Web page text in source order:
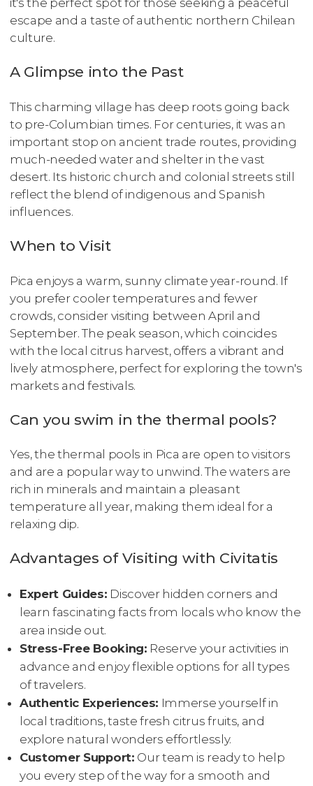
it's the perfect spot for those seeking a peaceful
escape and a taste of authentic northern Chilean
culture.
A Glimpse into the Past
This charming village has deep roots going back
to pre-Columbian times. For centuries, it was an
important stop on ancient trade routes, providing
much-needed water and shelter in the vast
desert. Its historic church and colonial streets still
reflect the blend of indigenous and Spanish
influences.
When to Visit
Pica enjoys a warm, sunny climate year-round. If
you prefer cooler temperatures and fewer
crowds, consider visiting between April and
September. The peak season, which coincides
with the local citrus harvest, offers a vibrant and
lively atmosphere, perfect for exploring the town's
markets and festivals.
Can you swim in the thermal pools?
Yes, the thermal pools in Pica are open to visitors
and are a popular way to unwind. The waters are
rich in minerals and maintain a pleasant
temperature all year, making them ideal for a
relaxing dip.
Advantages of Visiting with Civitatis
Expert Guides: Discover hidden corners and
learn fascinating facts from locals who know the
area inside out.
Stress-Free Booking: Reserve your activities in
advance and enjoy flexible options for all types
of travelers.
Authentic Experiences: Immerse yourself in
local traditions, taste fresh citrus fruits, and
explore natural wonders effortlessly.
Customer Support: Our team is ready to help
you every step of the way for a smooth and